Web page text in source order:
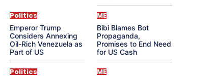
Politics
Emperor Trump
Considers Annexing
Oil-Rich Venezuela as
Part of US
ME
Bibi Blames Bot
Propaganda,
Promises to End Need
for US Cash
Politics ME